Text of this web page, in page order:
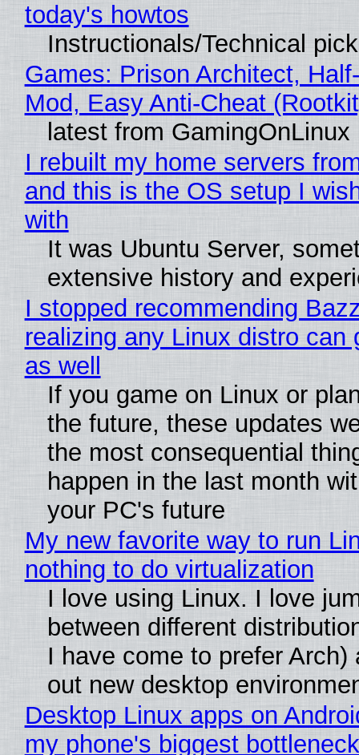
today's howtos
Instructionals/Technical
Games: Prison Architect,
Mod, Easy Anti-Cheat
latest from GamingOnLinux
I rebuilt my home servers
and this is the OS setup I
with
It was Ubuntu Server,
extensive history and
I stopped recommending
realizing any Linux distro can
as well
If you game on Linux or
the future, these updates
the most consequential
happen in the last month
your PC's future
My new favorite way to run
nothing to do virtualization
I love using Linux. I love
between different
I have come to prefer Arch)
out new desktop
Desktop Linux apps on
my phone's biggest